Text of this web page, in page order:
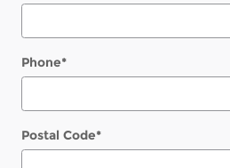
Phone*
Postal Code*